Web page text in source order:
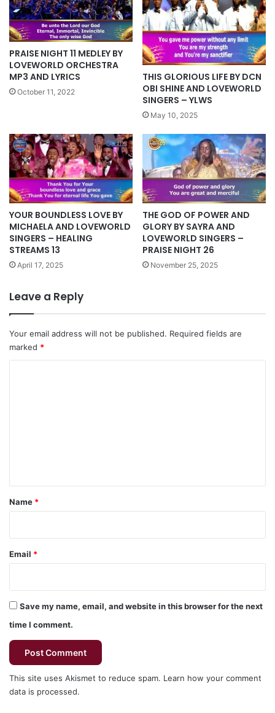
PRAISE NIGHT 11 MEDLEY BY
LOVEWORLD ORCHESTRA
MP3 AND LYRICS
October 11, 2022
THIS GLORIOUS LIFE BY DCN
OBI SHINE AND LOVEWORLD
SINGERS – YLWS
May 10, 2025
YOUR BOUNDLESS LOVE BY
MICHAELA AND LOVEWORLD
SINGERS – HEALING
STREAMS 13
April 17, 2025
THE GOD OF POWER AND
GLORY BY SAYRA AND
LOVEWORLD SINGERS –
PRAISE NIGHT 26
November 25, 2025
Leave a Reply
Your email address will not be published. Required fields are
marked *
*
Name *
Email *
Save my name, email, and website in this browser for the next
time I comment.
This site uses Akismet to reduce spam. Learn how your comment
data is processed.